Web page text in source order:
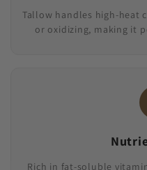
Tallow handles high-heat
or oxidizing, making it
Rich in fat-soluble